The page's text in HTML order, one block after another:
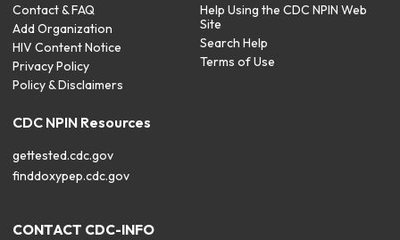
Contact & FAQ
Add Organization
HIV Content Notice
Privacy Policy
Policy & Disclaimers
Help Using the CDC NPIN Web
Site
Search Help
Terms of Use
CDC NPIN Resources
gettested.cdc.gov
finddoxypep.cdc.gov
CONTACT CDC-INFO